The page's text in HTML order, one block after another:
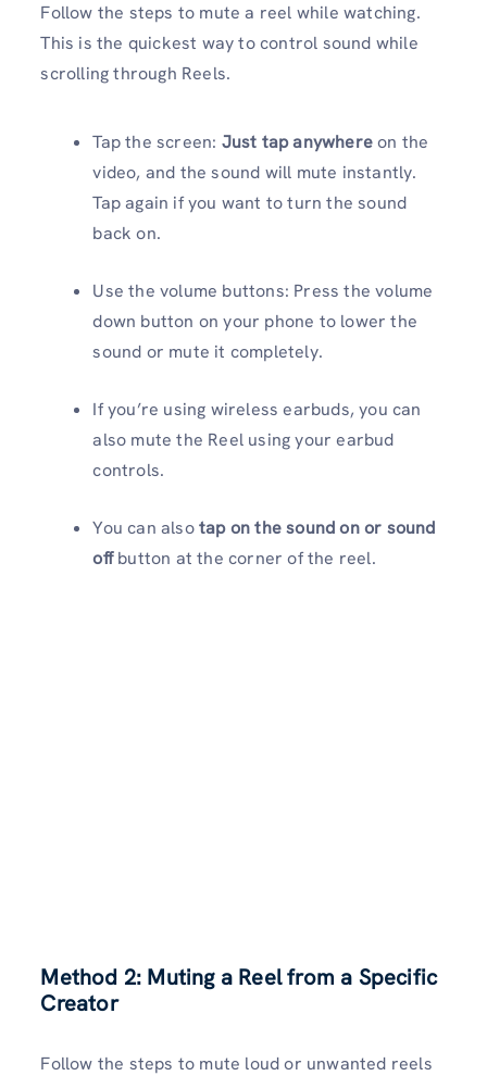
Follow the steps to mute a reel while watching.
This is the quickest way to control sound while
scrolling through Reels.
Tap the screen: Just tap anywhereon the
video, and the sound will mute instantly.
Tap again if you want to turn the sound
back on.
Use the volume buttons: Press the volume
down button on your phone to lower the
sound or mute it completely.
If you’re using wireless earbuds, you can
also mute the Reel using your earbud
controls.
You can alsotap on the sound on or sound
offbutton at the corner of the reel.
Method 2: Muting a Reel from a Specific
Creator
Follow the steps to mute loud or unwanted reels